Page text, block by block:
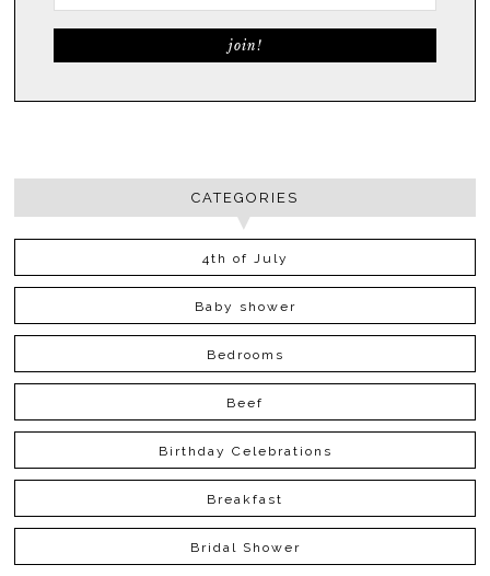
CATEGORIES
4th of July
Baby shower
Bedrooms
Beef
Birthday Celebrations
Breakfast
Bridal Shower